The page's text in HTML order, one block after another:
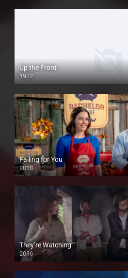
Up the Front
1972
Falling for You
2018
HD
They’re Watching
2016